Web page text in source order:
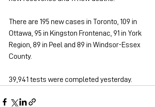
There are 195 new cases in Toronto, 109 in
Ottawa, 95 in Kingston Frontenac, 91 in York
Region, 89 in Peel and 89 in Windsor-Essex
County.
39,941 tests were completed yesterday.